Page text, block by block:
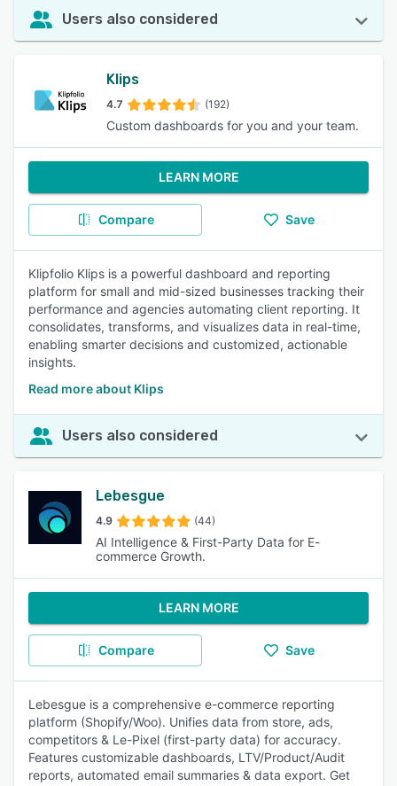
Users also considered
Klips
4.7 (192)
Custom dashboards for you and your team.
LEARN MORE
Compare Save
Klipfolio Klips is a powerful dashboard and reporting
platform for small and mid-sized businesses tracking their
performance and agencies automating client reporting. It
consolidates, transforms, and visualizes data in real-time,
enabling smarter decisions and customized, actionable
insights.
Read more about Klips
Users also considered
Lebesgue
4.9 (44)
AI Intelligence & First-Party Data for E-
commerce Growth.
LEARN MORE
Compare Save
Lebesgue is a comprehensive e-commerce reporting
platform (Shopify/Woo). Unifies data from store, ads,
competitors & Le-Pixel (first-party data) for accuracy.
Features customizable dashboards, LTV/Product/Audit
reports, automated email summaries & data export. Get